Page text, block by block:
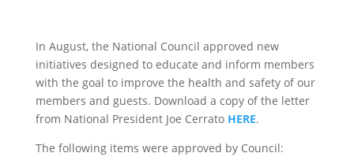
In August, the National Council approved new
initiatives designed to educate and inform members
with the goal to improve the health and safety of our
members and guests. Download a copy of the letter
from National President Joe Cerrato HERE.
The following items were approved by Council: